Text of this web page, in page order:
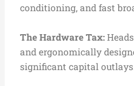
conditioning, and fast
The Hardware Tax:
and ergonomically
significant capital